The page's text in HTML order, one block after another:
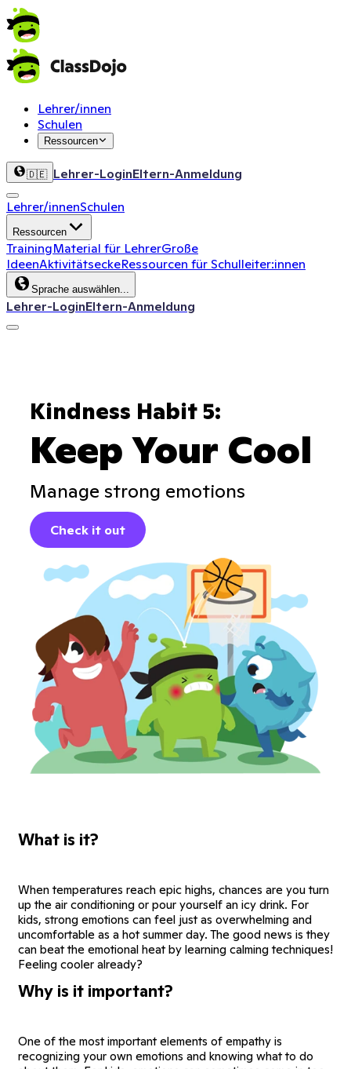
Lehrer/innen
Schulen
Ressourcen
🇩🇪 Lehrer-LoginEltern-Anmeldung
Lehrer/innenSchulen
Ressourcen
TrainingMaterial für LehrerGroße
IdeenAktivitätseckeRessourcen für Schulleiter:innen
Sprache auswählen...
Lehrer-LoginEltern-Anmeldung
Kindness Habit 5:
Keep Your Cool
Manage strong emotions
Check it out
What is it?
When temperatures reach epic highs, chances are you turn
up the air conditioning or pour yourself an icy drink. For
kids, strong emotions can feel just as overwhelming and
uncomfortable as a hot summer day. The good news is they
can beat the emotional heat by learning calming techniques!
Feeling cooler already?
Why is it important?
One of the most important elements of empathy is
recognizing your own emotions and knowing what to do